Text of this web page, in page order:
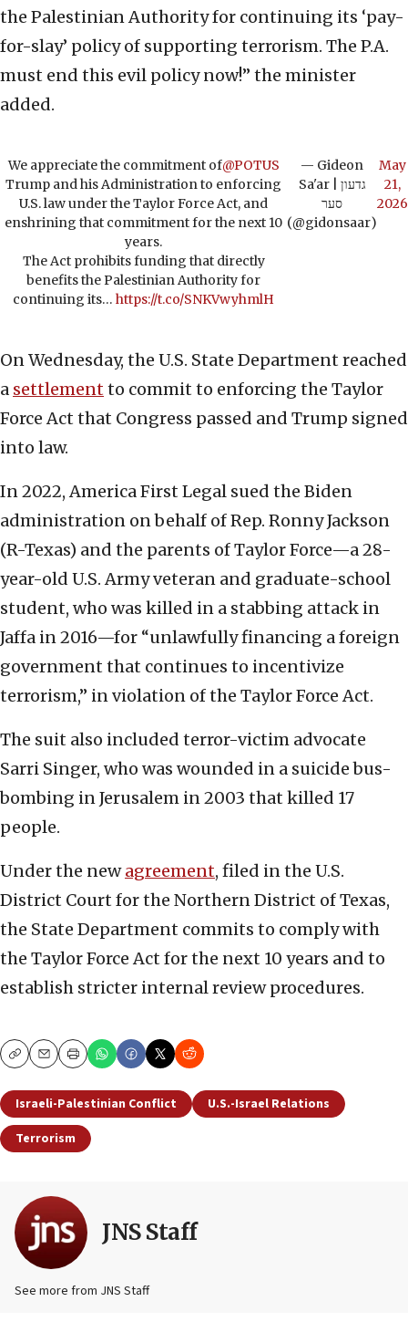
the Palestinian Authority for continuing its ‘pay-
for-slay’ policy of supporting terrorism. The P.A.
must end this evil policy now!” the minister
added.
We appreciate the commitment of@POTUS
Trump and his Administration to enforcing
U.S. law under the Taylor Force Act, and
enshrining that commitment for the next 10
years.
The Act prohibits funding that directly
benefits the Palestinian Authority for
continuing its… https://t.co/SNKVwyhmlH
— Gideon
Sa'ar | גדעון
סער
(@gidonsaar)
May
21,
2026
On Wednesday, the U.S. State Department reached
a settlementto commit to enforcing the Taylor
Force Act that Congress passed and Trump signed
into law.
In 2022, America First Legal sued the Biden
administration on behalf of Rep. Ronny Jackson
(R-Texas) and the parents of Taylor Force—a 28-
year-old U.S. Army veteran and graduate-school
student, who was killed in a stabbing attack in
Jaffa in 2016—for “unlawfully financing a foreign
government that continues to incentivize
terrorism,” in violation of the Taylor Force Act.
The suit also included terror-victim advocate
Sarri Singer, who was wounded in a suicide bus-
bombing in Jerusalem in 2003 that killed 17
people.
Under the newagreement, filed in the U.S.
District Court for the Northern District of Texas,
the State Department commits to comply with
the Taylor Force Act for the next 10 years and to
establish stricter internal review procedures.
CopyEmailPrint
Israeli-Palestinian Conflict
U.S.-Israel Relations
Terrorism
JNS Staff
See more from JNS Staff